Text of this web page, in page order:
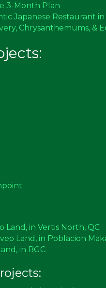
3-Month Plan
Japanese Restaurant
Chrysanthemums, &
Land, in Vertis North, QC
Land, in Poblacion
in BGC